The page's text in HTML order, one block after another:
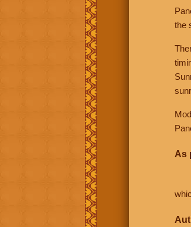
the
As